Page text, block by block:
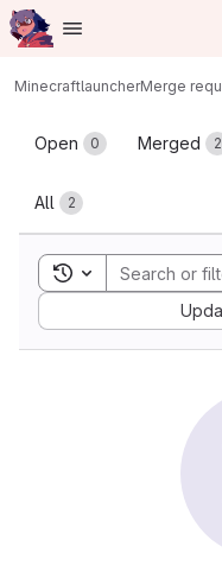
Skip to main content
Homepage
MinecraftlauncherMerge
Merge
Open 0 Merged 2
All 2
Toggle search
Sort by: